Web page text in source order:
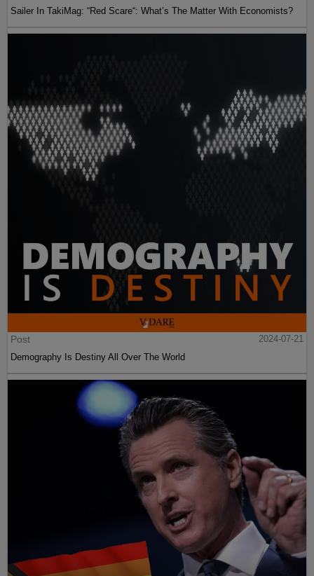
Sailer In TakiMag: “Red Scare“: What’s The Matter With Economists?
Post
2024-07-21
Demography Is Destiny All Over The World